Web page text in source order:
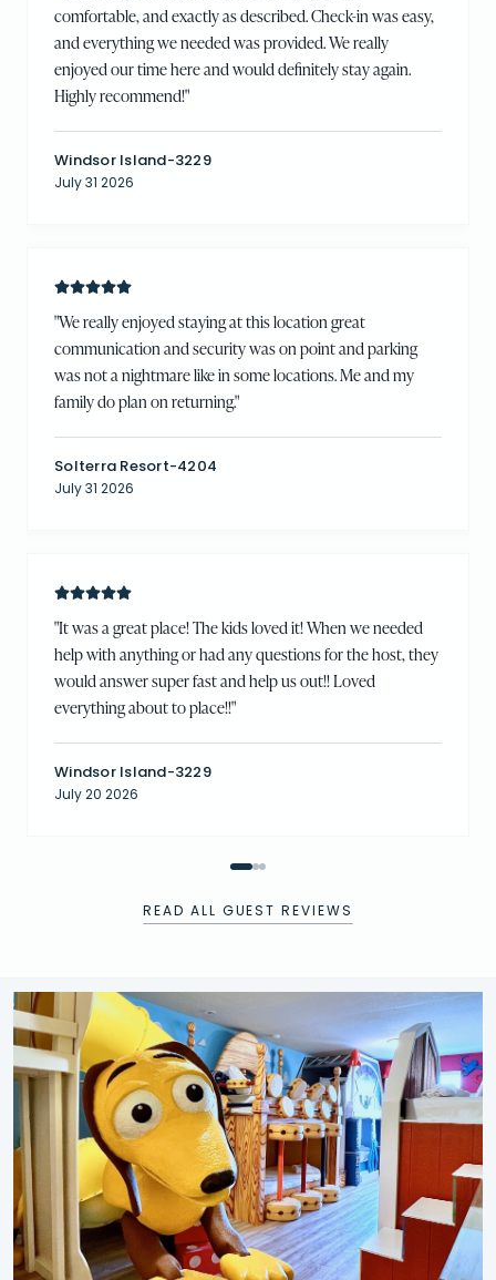
comfortable, and exactly as described. Check-in was easy,
and everything we needed was provided. We really
enjoyed our time here and would definitely stay again.
Highly recommend!"
Windsor Island-3229
July 31 2026
"We really enjoyed staying at this location great
communication and security was on point and parking
was not a nightmare like in some locations. Me and my
family do plan on returning."
Solterra Resort-4204
July 31 2026
"It was a great place! The kids loved it! When we needed
help with anything or had any questions for the host, they
would answer super fast and help us out!! Loved
everything about to place!!"
Windsor Island-3229
July 20 2026
READ ALL GUEST REVIEWS